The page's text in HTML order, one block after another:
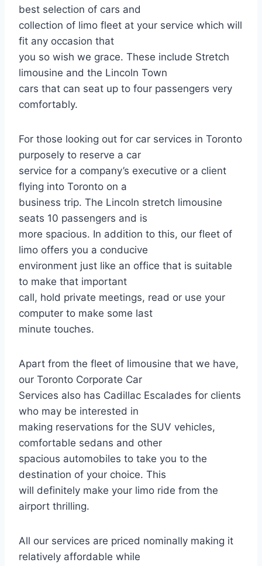
best selection of cars and
collection of limo fleet at your service which will
fit any occasion that
you so wish we grace. These include Stretch
limousine and the Lincoln Town
cars that can seat up to four passengers very
comfortably.
For those looking out for car services in Toronto
purposely to reserve a car
service for a company’s executive or a client
flying into Toronto on a
business trip. The Lincoln stretch limousine
seats 10 passengers and is
more spacious. In addition to this, our fleet of
limo offers you a conducive
environment just like an office that is suitable
to make that important
call, hold private meetings, read or use your
computer to make some last
minute touches.
Apart from the fleet of limousine that we have,
our Toronto Corporate Car
Services also has Cadillac Escalades for clients
who may be interested in
making reservations for the SUV vehicles,
comfortable sedans and other
spacious automobiles to take you to the
destination of your choice. This
will definitely make your limo ride from the
airport thrilling.
All our services are priced nominally making it
relatively affordable while